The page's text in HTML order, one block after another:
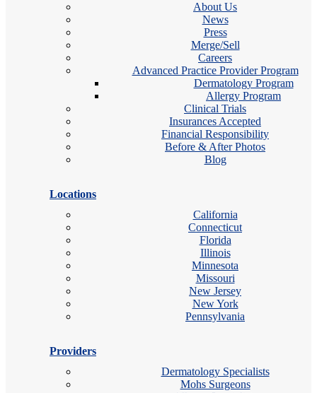
About Us
News
Press
Merge/Sell
Careers
Advanced Practice Provider Program
Dermatology Program
Allergy Program
Clinical Trials
Insurances Accepted
Financial Responsibility
Before & After Photos
Blog
Locations
California
Connecticut
Florida
Illinois
Minnesota
Missouri
New Jersey
New York
Pennsylvania
Providers
Dermatology Specialists
Mohs Surgeons